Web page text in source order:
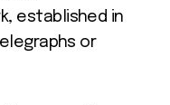
established in
or